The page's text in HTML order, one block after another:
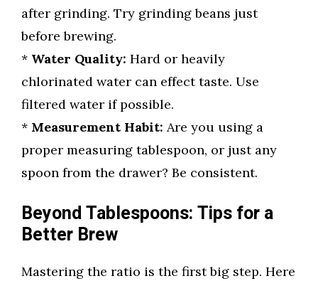
after grinding. Try grinding beans just
before brewing.
* Water Quality: Hard or heavily
chlorinated water can effect taste. Use
filtered water if possible.
* Measurement Habit: Are you using a
proper measuring tablespoon, or just any
spoon from the drawer? Be consistent.
Beyond Tablespoons: Tips for a
Better Brew
Mastering the ratio is the first big step. Here